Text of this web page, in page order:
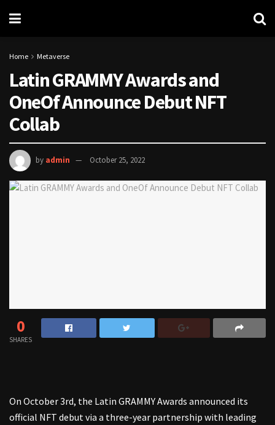
Home Metaverse
Latin GRAMMY Awards and
OneOf Announce Debut NFT
Collab
by admin October 25, 2022
0
SHARES
On October 3rd, the Latin GRAMMY Awards announced its
official NFT debut via a three-year partnership with leading